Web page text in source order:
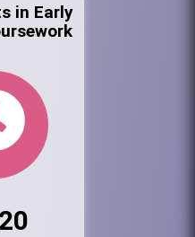
in Early